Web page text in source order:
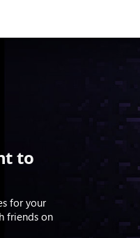
to
for your
friends on